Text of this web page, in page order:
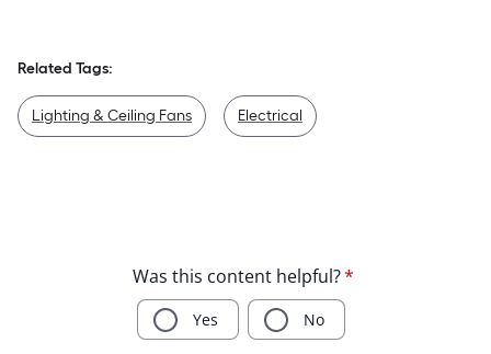
Related Tags:
Lighting & Ceiling Fans Electrical